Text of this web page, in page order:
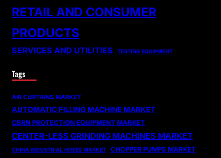
RETAIL AND CONSUMER
PRODUCTS
SERVICES AND UTILITIES TESTING EQUIPMENT
Tags
AIR CURTAINS MARKET
AUTOMATIC FILLING MACHINE MARKET
CBRN PROTECTION EQUIPMENT MARKET
CENTER-LESS GRINDING MACHINES MARKET
CHINA INDUSTRIAL HOSES MARKET CHOPPER PUMPS MARKET